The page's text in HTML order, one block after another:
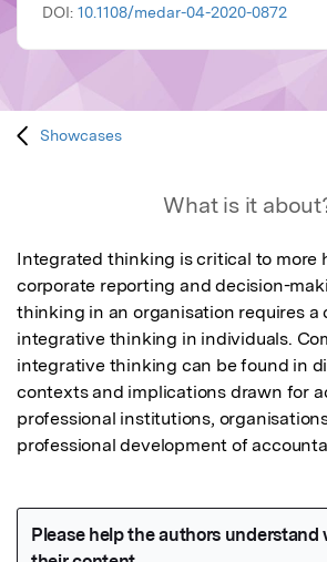
DOI: 10.1108/medar-04-2020-0872
Showcases
What is it
Integrated thinking is critical to more
corporate reporting and decision-
thinking in an organisation requires a
integrative thinking in individuals.
integrative thinking can be found in
contexts and implications drawn for
professional institutions,
professional development of